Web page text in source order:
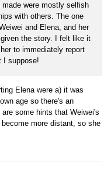
were mostly selfish
with others. The one
and Elena, and her
the story. I felt like it
to immediately report
I suppose!
Elena were a) it was
age so there's an
some hints that Weiwei's
more distant, so she